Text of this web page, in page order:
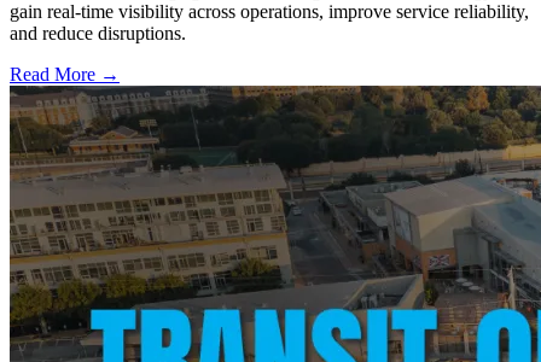
gain real-time visibility across operations, improve service reliability,
and reduce disruptions.
Read More →